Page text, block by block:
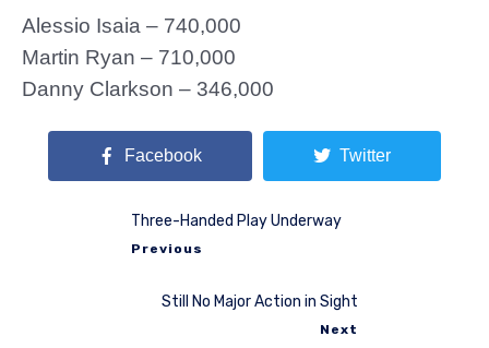
Alessio Isaia – 740,000
Martin Ryan – 710,000
Danny Clarkson – 346,000
Facebook Twitter
Three-Handed Play Underway
Previous
Still No Major Action in Sight
Next